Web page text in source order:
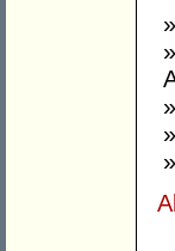
»
»
»
»
»